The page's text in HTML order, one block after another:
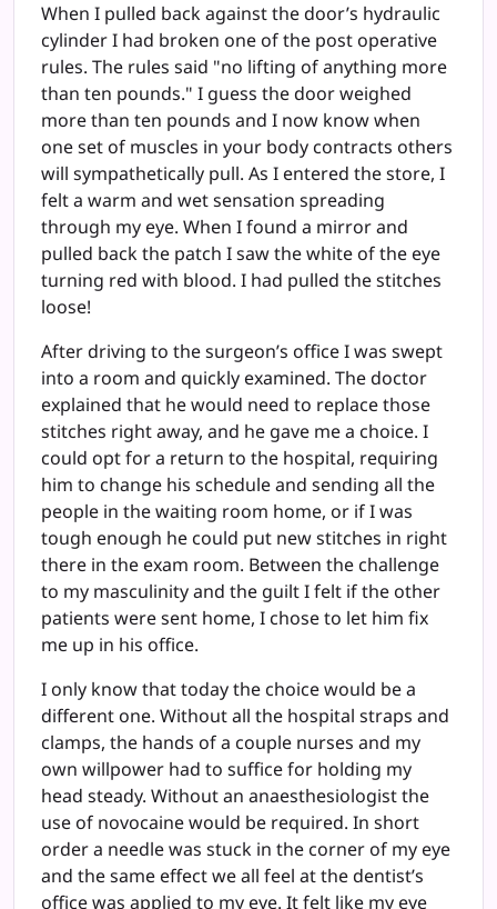
When I pulled back against the door’s hydraulic
cylinder I had broken one of the post operative
rules. The rules said "no lifting of anything more
than ten pounds." I guess the door weighed
more than ten pounds and I now know when
one set of muscles in your body contracts others
will sympathetically pull. As I entered the store, I
felt a warm and wet sensation spreading
through my eye. When I found a mirror and
pulled back the patch I saw the white of the eye
turning red with blood. I had pulled the stitches
loose!
After driving to the surgeon’s office I was swept
into a room and quickly examined. The doctor
explained that he would need to replace those
stitches right away, and he gave me a choice. I
could opt for a return to the hospital, requiring
him to change his schedule and sending all the
people in the waiting room home, or if I was
tough enough he could put new stitches in right
there in the exam room. Between the challenge
to my masculinity and the guilt I felt if the other
patients were sent home, I chose to let him fix
me up in his office.
I only know that today the choice would be a
different one. Without all the hospital straps and
clamps, the hands of a couple nurses and my
own willpower had to suffice for holding my
head steady. Without an anaesthesiologist the
use of novocaine would be required. In short
order a needle was stuck in the corner of my eye
and the same effect we all feel at the dentist’s
office was applied to my eye. It felt like my eye